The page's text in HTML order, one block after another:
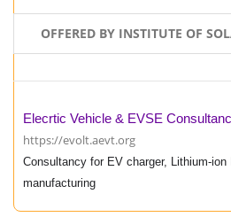
OFFERED BY INSTITUTE OF
Elecrtic Vehicle & EVSE
https://evolt.aevt.org
Consultancy for EV charger, Lithium-
manufacturing